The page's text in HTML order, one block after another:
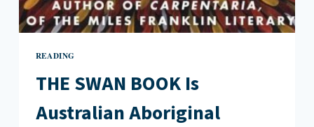
READING
THE SWAN BOOK Is
Australian Aboriginal